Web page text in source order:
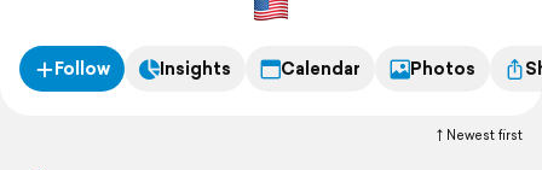
Follow Insights Calendar Photos
Newest first